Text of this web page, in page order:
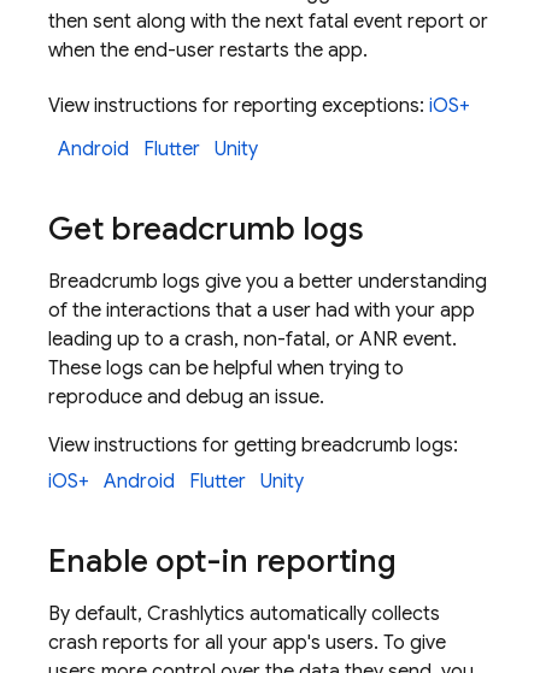
then sent along with the next fatal event report or
when the end-user restarts the app.
View instructions for reporting exceptions: iOS+
Android
Flutter Unity
Get breadcrumb logs
Breadcrumb logs give you a better understanding
of the interactions that a user had with your app
leading up to a crash, non-fatal, or ANR event.
These logs can be helpful when trying to
reproduce and debug an issue.
View instructions for getting breadcrumb logs:
iOS+
Android Flutter Unity
Enable opt-in reporting
By default, Crashlytics automatically collects
crash reports for all your app's users. To give